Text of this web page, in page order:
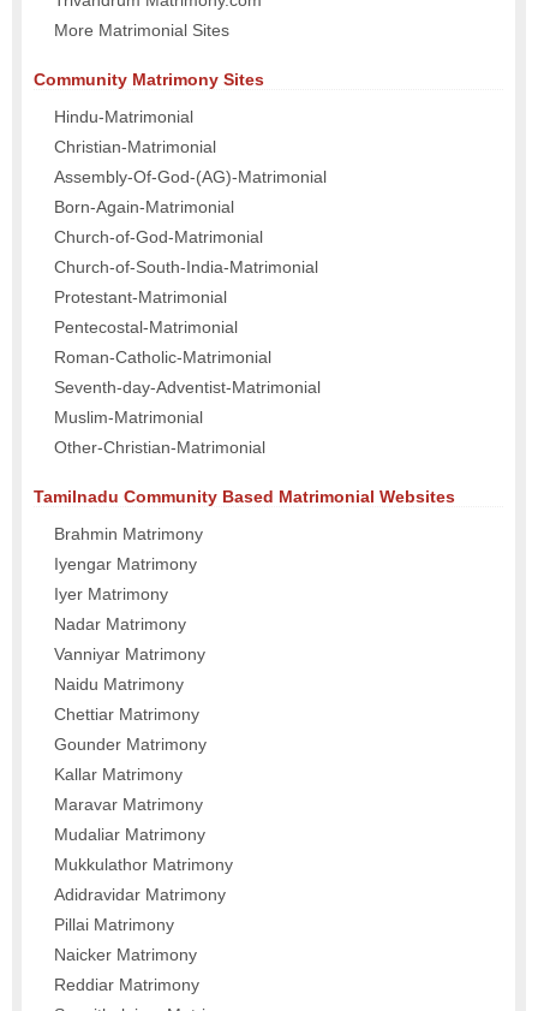
More Matrimonial Sites
Community Matrimony Sites
Hindu-Matrimonial
Christian-Matrimonial
Assembly-Of-God-(AG)-Matrimonial
Born-Again-Matrimonial
Church-of-God-Matrimonial
Church-of-South-India-Matrimonial
Protestant-Matrimonial
Pentecostal-Matrimonial
Roman-Catholic-Matrimonial
Seventh-day-Adventist-Matrimonial
Muslim-Matrimonial
Other-Christian-Matrimonial
Tamilnadu Community Based Matrimonial Websites
Brahmin Matrimony
Iyengar Matrimony
Iyer Matrimony
Nadar Matrimony
Vanniyar Matrimony
Naidu Matrimony
Chettiar Matrimony
Gounder Matrimony
Kallar Matrimony
Maravar Matrimony
Mudaliar Matrimony
Mukkulathor Matrimony
Adidravidar Matrimony
Pillai Matrimony
Naicker Matrimony
Reddiar Matrimony